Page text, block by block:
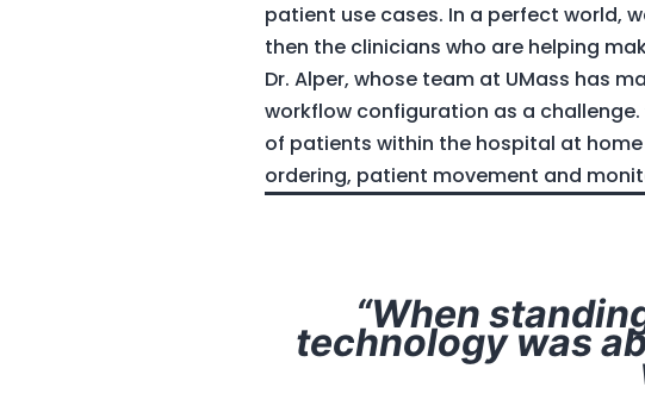
patient use cases. In a perfect world,
then the clinicians who are helping
Dr. Alper, whose team at UMass has
workflow configuration as a
of patients within the hospital at
ordering, patient movement and
“When
technology was